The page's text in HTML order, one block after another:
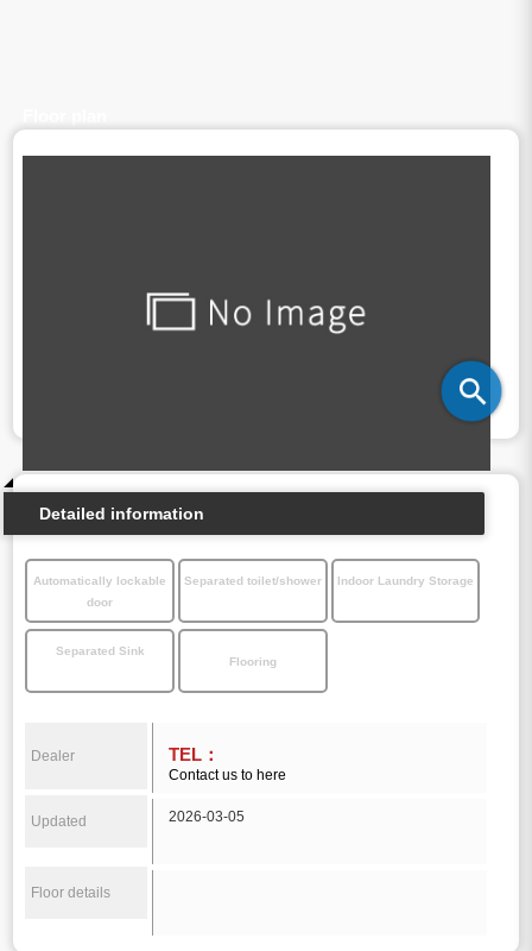
Detailed information
Automatically lockable
door
Separated toilet/shower Indoor Laundry Storage
Separated Sink
Flooring
Dealer TEL：
Contact us to here
Updated 2026-03-05
Floor details